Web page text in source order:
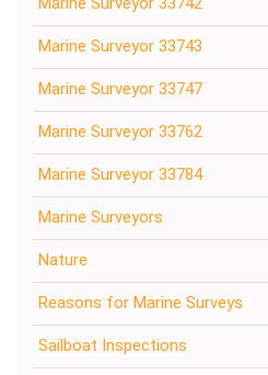
Marine Surveyor 33743
Marine Surveyor 33747
Marine Surveyor 33762
Marine Surveyor 33784
Marine Surveyors
Nature
Reasons for Marine Surveys
Sailboat Inspections